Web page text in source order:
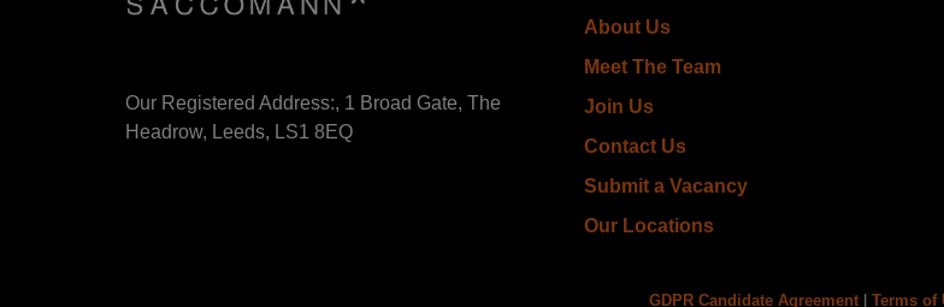
Our Registered Address:, 1 Broad Gate, The
Headrow, Leeds, LS1 8EQ
About Us
Meet The Team
Join Us
Contact Us
Submit a Vacancy
Our Locations
GDPR Candidate Agreement Terms of